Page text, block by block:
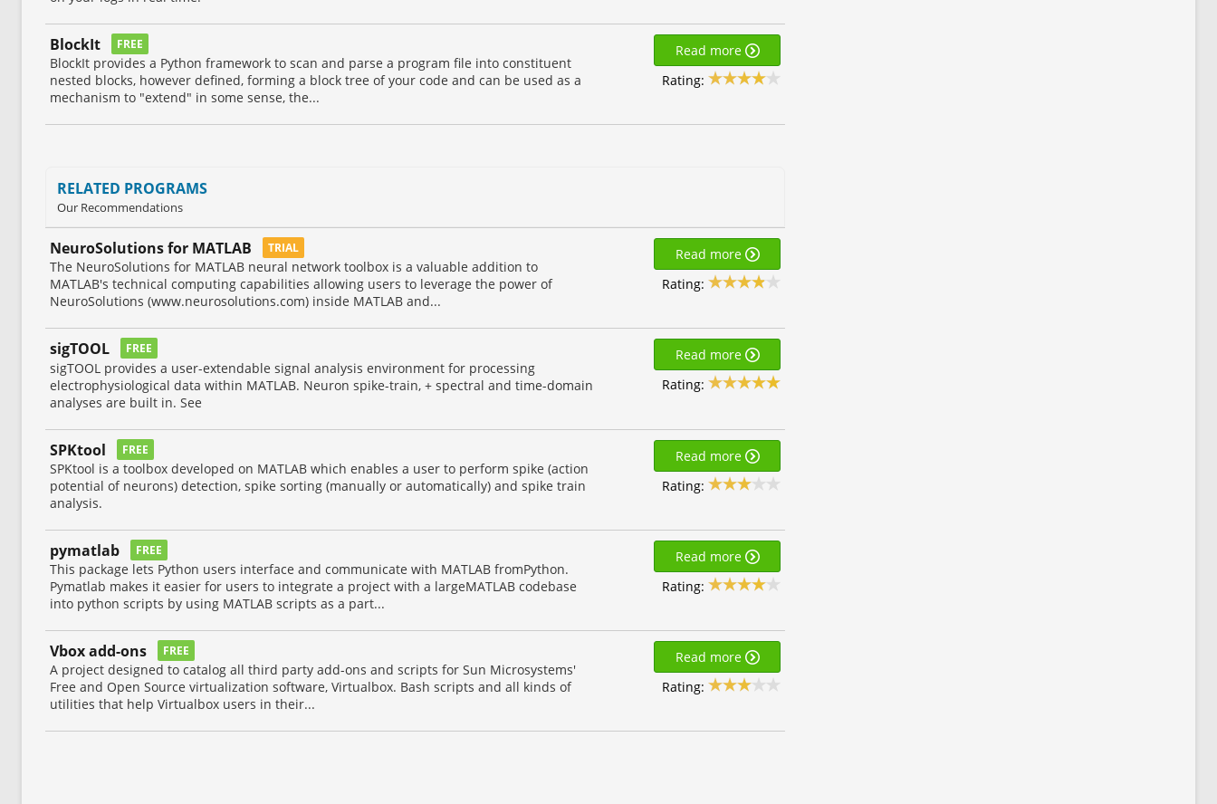
BlockIt FREE
BlockIt provides a Python framework to scan and parse a program file into constituent
nested blocks, however defined, forming a block tree of your code and can be used as a
mechanism to "extend" in some sense, the...
Read more
Rating:
RELATED PROGRAMS
Our Recommendations
NeuroSolutions for MATLAB TRIAL
The NeuroSolutions for MATLAB neural network toolbox is a valuable addition to
MATLAB's technical computing capabilities allowing users to leverage the power of
NeuroSolutions (www.neurosolutions.com) inside MATLAB and...
Read more
Rating:
sigTOOL FREE
sigTOOL provides a user-extendable signal analysis environment for processing
electrophysiological data within MATLAB. Neuron spike-train, + spectral and time-domain
analyses are built in. See
Read more
Rating:
SPKtool FREE
SPKtool is a toolbox developed on MATLAB which enables a user to perform spike (action
potential of neurons) detection, spike sorting (manually or automatically) and spike train
analysis.
Read more
Rating:
pymatlab FREE
This package lets Python users interface and communicate with MATLAB fromPython.
Pymatlab makes it easier for users to integrate a project with a largeMATLAB codebase
into python scripts by using MATLAB scripts as a part...
Read more
Rating:
Vbox add-ons FREE
A project designed to catalog all third party add-ons and scripts for Sun Microsystems'
Free and Open Source virtualization software, Virtualbox. Bash scripts and all kinds of
utilities that help Virtualbox users in their...
Read more
Rating: